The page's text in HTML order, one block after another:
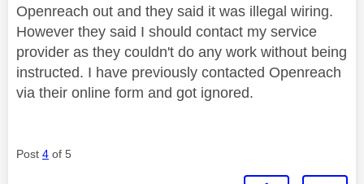
Openreach out and they said it was illegal wiring.
However they said I should contact my service
provider as they couldn't do any work without being
instructed. I have previously contacted Openreach
via their online form and got ignored.
Post 4 of 5